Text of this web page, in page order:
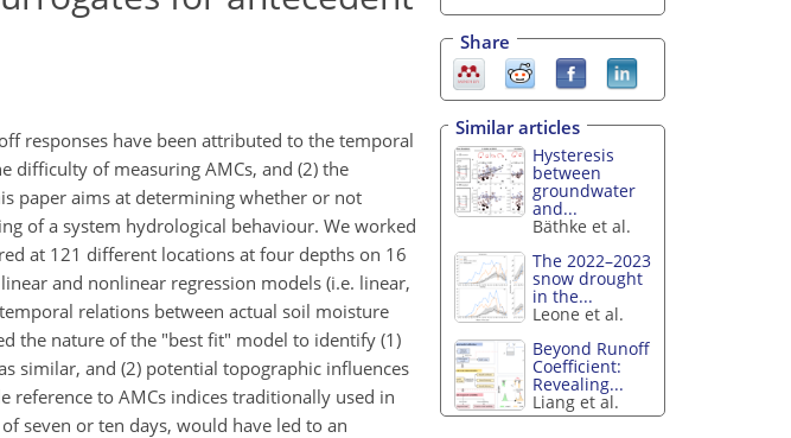
responses have been attributed to the temporal
difficulty of measuring AMCs, and (2) the
paper aims at determining whether or not
of a system hydrological behaviour. We worked
at 121 different locations at four depths on 16
and nonlinear regression models (i.e. linear,
relations between actual soil moisture
the nature of the "best fit" model to identify (1)
similar, and (2) potential topographic influences
reference to AMCs indices traditionally used in
seven or ten days, would have led to an
Share
Similar articles
Hysteresis
between
groundwater
and...
Bäthke et al.
The 2022–2023
snow drought
in the...
Leone et al.
Beyond Runoff
Coefficient:
Revealing...
Liang et al.